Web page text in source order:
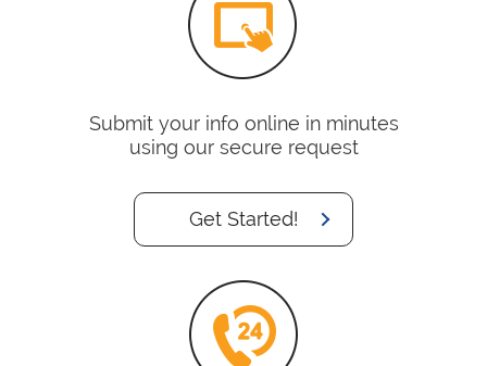
Submit your info online in minutes
using our secure request
Get Started!